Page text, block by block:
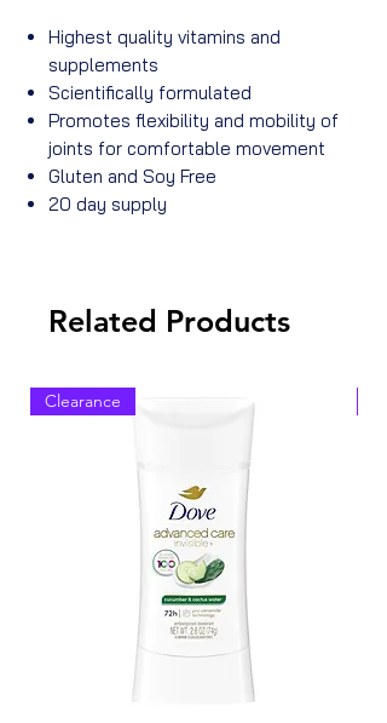
Highest quality vitamins and
supplements
Scientifically formulated
Promotes flexibility and mobility of
joints for comfortable movement
Gluten and Soy Free
20 day supply
Related Products
Clearance